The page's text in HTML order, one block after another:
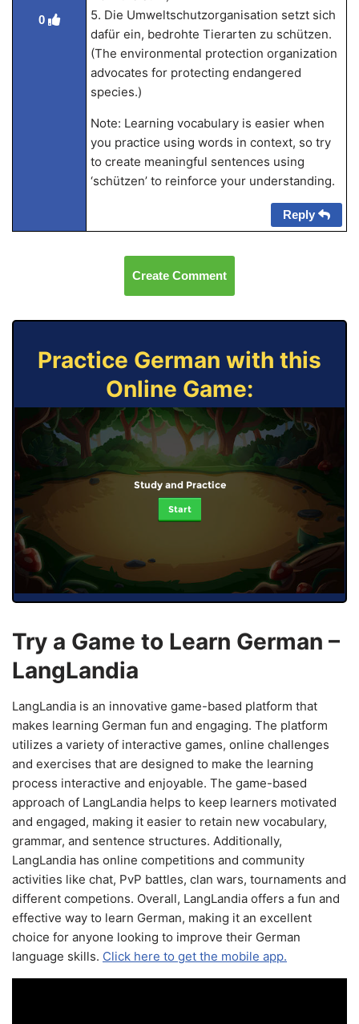
0
5. Die Umweltschutzorganisation setzt sich
dafür ein, bedrohte Tierarten zu schützen.
(The environmental protection organization
advocates for protecting endangered
species.)
Note: Learning vocabulary is easier when
you practice using words in context, so try
to create meaningful sentences using
‘schützen’ to reinforce your understanding.
Reply
Create Comment
Practice German with this
Online Game:
Study and Practice
Start
Try a Game to Learn German –
LangLandia
LangLandia is an innovative game-based platform that
makes learning German fun and engaging. The platform
utilizes a variety of interactive games, online challenges
and exercises that are designed to make the learning
process interactive and enjoyable. The game-based
approach of LangLandia helps to keep learners motivated
and engaged, making it easier to retain new vocabulary,
grammar, and sentence structures. Additionally,
LangLandia has online competitions and community
activities like chat, PvP battles, clan wars, tournaments and
different competions. Overall, LangLandia offers a fun and
effective way to learn German, making it an excellent
choice for anyone looking to improve their German
language skills. Click here to get the mobile app.